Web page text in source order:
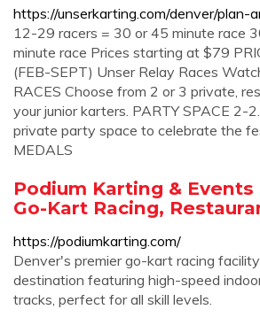
https://unserkarting.com/denver/plan-
12-29 racers = 30 or 45 minute race
minute race Prices starting at $79
(FEB-SEPT) Unser Relay Races
RACES Choose from 2 or 3 private,
your junior karters. PARTY SPACE 2-
private party space to celebrate the
MEDALS
Podium Karting & Events
Go-Kart Racing,
https://podiumkarting.com/
Denver's premier go-kart racing
destination featuring high-speed
tracks, perfect for all skill levels.